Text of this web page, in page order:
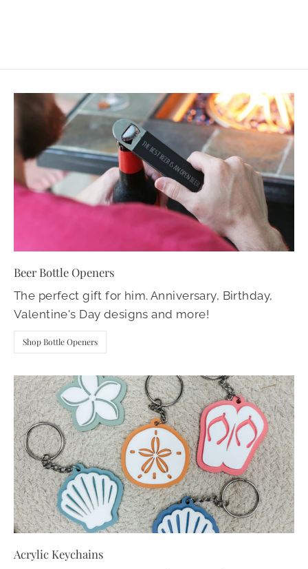
Beer Bottle Openers
The perfect gift for him. Anniversary, Birthday,
Valentine's Day designs and more!
Shop Bottle Openers
Acrylic Keychains